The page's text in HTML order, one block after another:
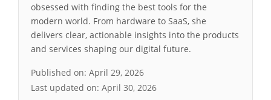
obsessed with finding the best tools for the
modern world. From hardware to SaaS, she
delivers clear, actionable insights into the products
and services shaping our digital future.
Published on: April 29, 2026
Last updated on: April 30, 2026